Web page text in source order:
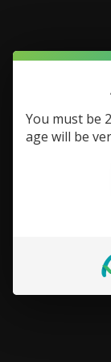
You must be
age will be